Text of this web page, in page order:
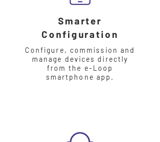
Smarter
Configuration
Configure, commission and
manage devices directly
from the e-Loop
smartphone app.